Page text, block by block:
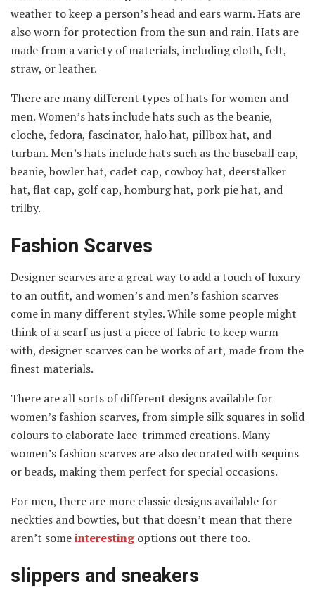
weather to keep a person’s head and ears warm. Hats are
also worn for protection from the sun and rain. Hats are
made from a variety of materials, including cloth, felt,
straw, or leather.
There are many different types of hats for women and
men. Women’s hats include hats such as the beanie,
cloche, fedora, fascinator, halo hat, pillbox hat, and
turban. Men’s hats include hats such as the baseball cap,
beanie, bowler hat, cadet cap, cowboy hat, deerstalker
hat, flat cap, golf cap, homburg hat, pork pie hat, and
trilby.
Fashion Scarves
Designer scarves are a great way to add a touch of luxury
to an outfit, and women’s and men’s fashion scarves
come in many different styles. While some people might
think of a scarf as just a piece of fabric to keep warm
with, designer scarves can be works of art, made from the
finest materials.
There are all sorts of different designs available for
women’s fashion scarves, from simple silk squares in solid
colours to elaborate lace-trimmed creations. Many
women’s fashion scarves are also decorated with sequins
or beads, making them perfect for special occasions.
For men, there are more classic designs available for
neckties and bowties, but that doesn’t mean that there
aren’t someinterestingoptions out there too.
slippers and sneakers